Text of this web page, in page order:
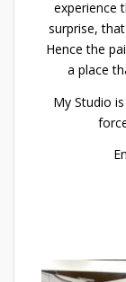
experience
surprise,
Hence the
a place
My Studio